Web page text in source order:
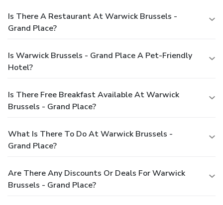
Is There A Restaurant At Warwick Brussels -
Grand Place?
Is Warwick Brussels - Grand Place A Pet-Friendly
Hotel?
Is There Free Breakfast Available At Warwick
Brussels - Grand Place?
What Is There To Do At Warwick Brussels -
Grand Place?
Are There Any Discounts Or Deals For Warwick
Brussels - Grand Place?